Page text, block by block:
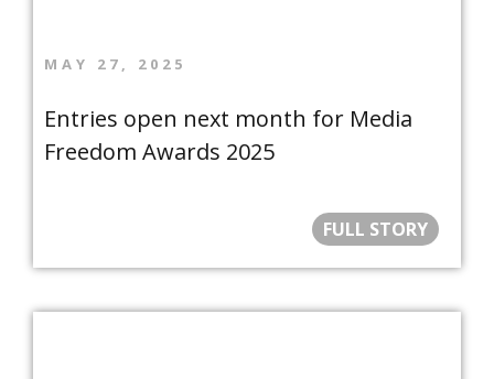
MAY 27, 2025
Entries open next month for Media
Freedom Awards 2025
FULL STORY